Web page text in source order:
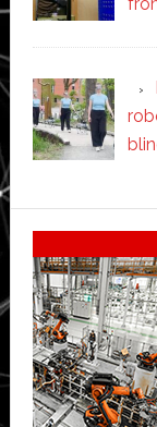
Sidebar